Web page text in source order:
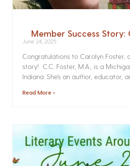
Member Success Story:
June 24, 2025
Congratulations to Carolyn Foster,
story! C.C. Foster, M.A., is a
Indiana. She’s an author, educator,
Read More »